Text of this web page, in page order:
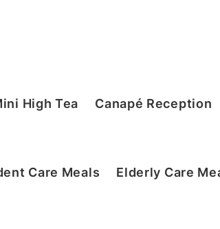
High Tea Canapé Reception
Care Meals Elderly Care